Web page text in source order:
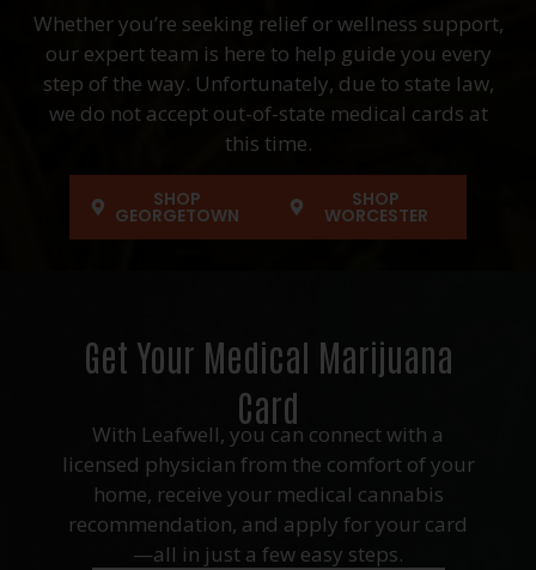
Whether you’re seeking relief or wellness support,
our expert team is here to help guide you every
step of the way. Unfortunately, due to state law,
we do not accept out-of-state medical cards at
this time.
SHOP
GEORGETOWN
SHOP
WORCESTER
Get Your Medical Marijuana
Card
With Leafwell, you can connect with a
licensed physician from the comfort of your
home, receive your medical cannabis
recommendation, and apply for your card
—all in just a few easy steps.